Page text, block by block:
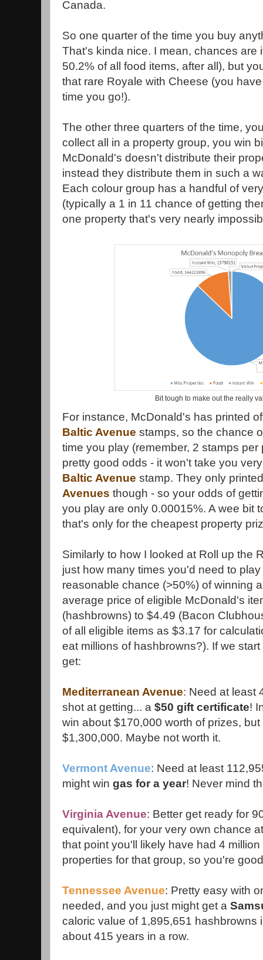
Canada.
So one quarter of the time you buy
That's kinda nice. I mean, chances are
50.2% of all food items, after all), but
that rare Royale with Cheese (you
time you go!).
The other three quarters of the time,
collect all in a property group, you win
McDonald's doesn't distribute their
instead they distribute them in such a
Each colour group has a handful of
(typically a 1 in 11 chance of getting
one property that's very nearly
Bit tough to make out the really
For instance, McDonald's has printed
Baltic Avenue stamps, so the chance
time you play (remember, 2 stamps
pretty good odds - it won't take you
Baltic Avenue stamp. They only
Avenues though - so your odds of
you play are only 0.00015%. A wee bit
that's only for the cheapest property
Similarly to how I looked at Roll up the
just how many times you'd need to
reasonable chance (>50%) of winning
average price of eligible McDonald's
(hashbrowns) to $4.49 (Bacon
of all eligible items as $3.17 for
eat millions of hashbrowns?). If we
get:
Mediterranean Avenue: Need at least
shot at getting... a $50 gift certificate!
win about $170,000 worth of prizes,
$1,300,000. Maybe not worth it.
Vermont Avenue: Need at least
might win gas for a year! Never mind
Virginia Avenue: Better get ready for
equivalent), for your very own chance
that point you'll likely have had 4
properties for that group, so you're
Tennessee Avenue: Pretty easy with
needed, and you just might get a
caloric value of 1,895,651 hashbrowns
about 415 years in a row.